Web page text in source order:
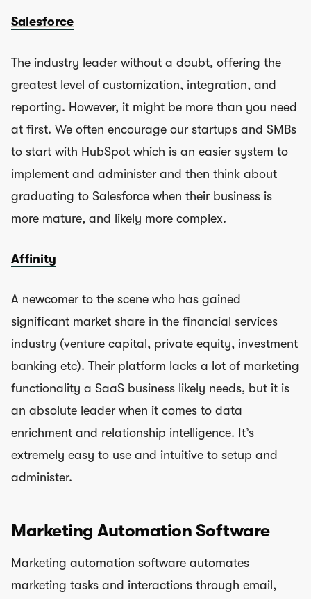
Salesforce
The industry leader without a doubt, offering the
greatest level of customization, integration, and
reporting. However, it might be more than you need
at first. We often encourage our startups and SMBs
to start with HubSpot which is an easier system to
implement and administer and then think about
graduating to Salesforce when their business is
more mature, and likely more complex.
Affinity
A newcomer to the scene who has gained
significant market share in the financial services
industry (venture capital, private equity, investment
banking etc). Their platform lacks a lot of marketing
functionality a SaaS business likely needs, but it is
an absolute leader when it comes to data
enrichment and relationship intelligence. It’s
extremely easy to use and intuitive to setup and
administer.
Marketing Automation Software
Marketing automation software automates
marketing tasks and interactions through email,